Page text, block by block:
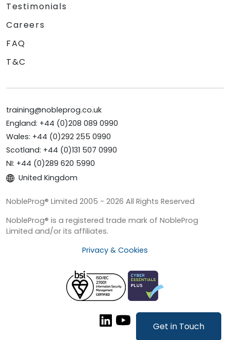
Get in Touch
Testimonials
Careers
FAQ
T&C
training@nobleprog.co.uk
England: +44 (0)208 089 0990
Wales: +44 (0)292 255 0990
Scotland: +44 (0)131 507 0990
NI: +44 (0)289 620 5990
United Kingdom
NobleProg® Limited 2005 - 2026 All Rights Reserved
NobleProg® is a registered trade mark of NobleProg
Limited and/or its affiliates.
Privacy & Cookies